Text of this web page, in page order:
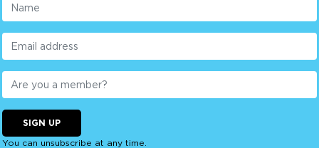
SIGN UP
You can unsubscribe at any time.